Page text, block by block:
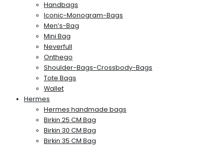
Handbags
Iconic-Monogram-Bags
Men’s-Bag
Mini Bag
Neverfull
Onthego
Shoulder-Bags-Crossbody-Bags
Tote Bags
Wallet
Hermes
Hermes handmade bags
Birkin 25 CM Bag
Birkin 30 CM Bag
Birkin 35 CM Bag